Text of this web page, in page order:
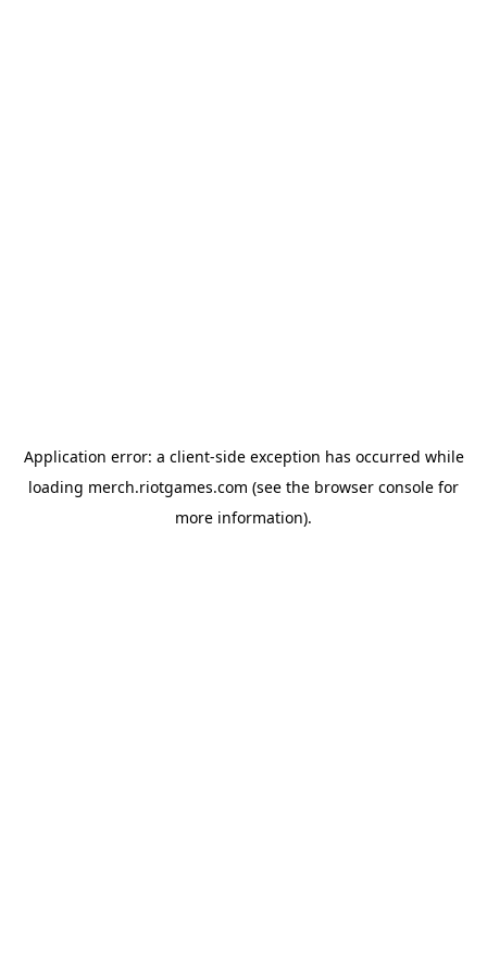
Application error: a client-side exception has occurred while
loading merch.riotgames.com (see the browser console for
more information).